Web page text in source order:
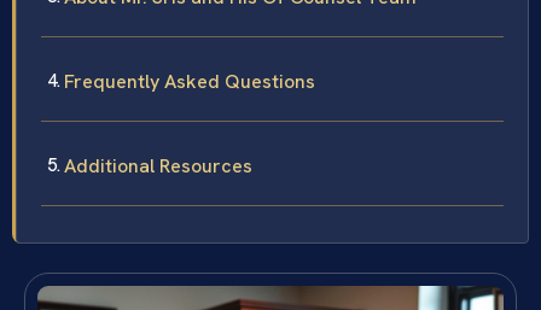
Frequently Asked Questions
Additional Resources